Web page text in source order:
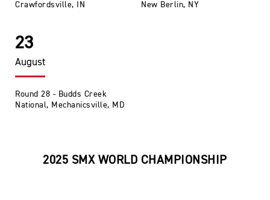
Crawfordsville, IN
New Berlin, NY
23
August
Round 28 - Budds Creek
National, Mechanicsville, MD
2025 SMX WORLD CHAMPIONSHIP